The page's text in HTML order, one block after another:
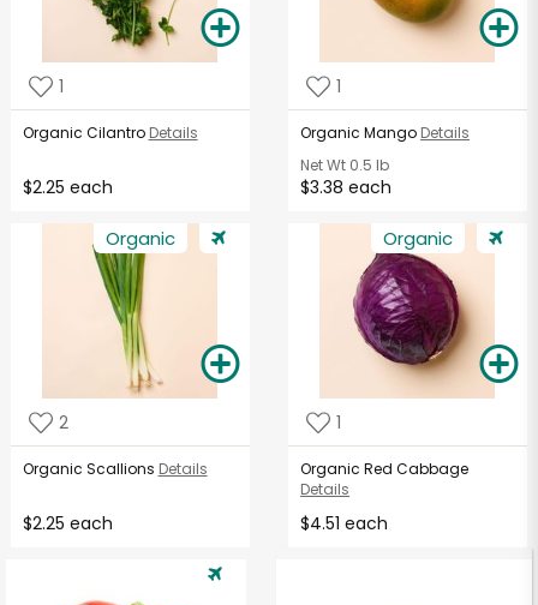
1
Organic Cilantro Details
$2.25 each
1
Organic Mango Details
Net Wt 0.5 lb
$3.38 each
Organic
2
Organic Scallions Details
$2.25 each
Organic
1
Organic Red Cabbage
Details
$4.51 each